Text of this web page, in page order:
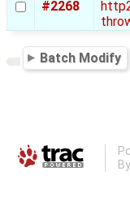
#2268
Batch Modify
By